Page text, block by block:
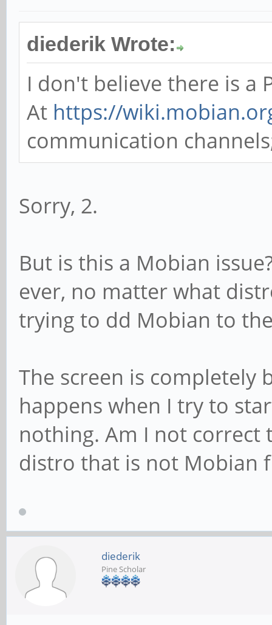
diederik Wrote:
I don't believe there is a
At https://
communication
Sorry, 2.
But is this a Mobian
ever, no matter what
trying to dd Mobian to
The screen is completely
happens when I try to
nothing. Am I not correct
distro that is not Mobian
diederik
Pine Scholar